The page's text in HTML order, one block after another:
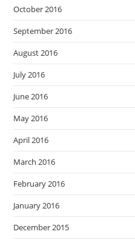
October 2016
September 2016
August 2016
July 2016
June 2016
May 2016
April 2016
March 2016
February 2016
January 2016
December 2015